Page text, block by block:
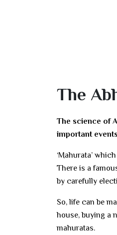
The
The science of
important
‘Mahurata’
There is a
by carefully
So, life can be
house, buying a
mahuratas.